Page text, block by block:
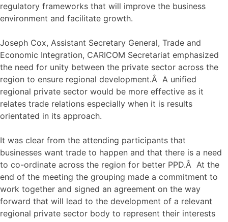
regulatory frameworks that will improve the business
environment and facilitate growth.
Joseph Cox, Assistant Secretary General, Trade and
Economic Integration, CARICOM Secretariat emphasized
the need for unity between the private sector across the
region to ensure regional development.Â A unified
regional private sector would be more effective as it
relates trade relations especially when it is results
orientated in its approach.
It was clear from the attending participants that
businesses want trade to happen and that there is a need
to co-ordinate across the region for better PPD.Â At the
end of the meeting the grouping made a commitment to
work together and signed an agreement on the way
forward that will lead to the development of a relevant
regional private sector body to represent their interests